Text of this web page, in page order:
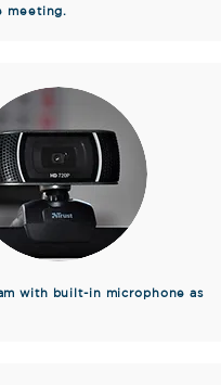
meeting.
with built-in microphone as